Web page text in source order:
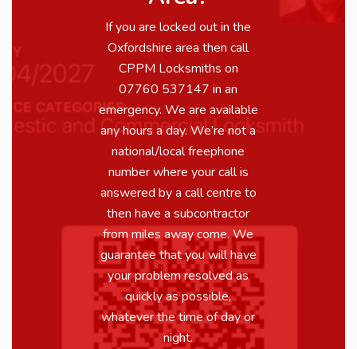
If you are locked out in the
Oxfordshire area then call
CPPM Locksmiths on
07760 537147 in an
emergency. We are available
any hours a day. We’re not a
national/local freephone
number where your call is
answered by a call centre to
then have a subcontractor
from miles away come. We
guarantee that you will have
your problem resolved as
quickly as possible,
whatever the time of day or
night.